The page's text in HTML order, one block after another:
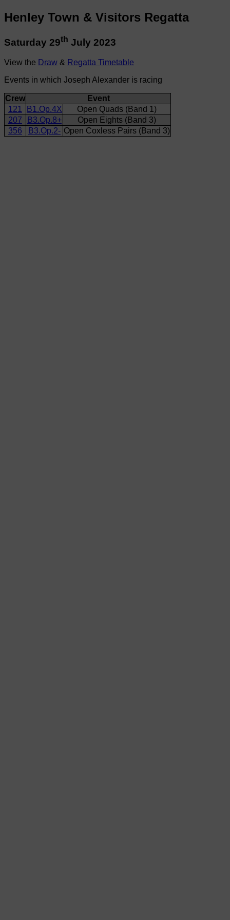
Henley Town & Visitors Regatta
Saturday 29th July 2023
View the Draw & Regatta Timetable
Events in which Joseph Alexander is racing
Crew
Event
121
B1.Op.4X
Open Quads (Band 1)
207
B3.Op.8+
Open Eights (Band 3)
356
B3.Op.2- Open Coxless Pairs (Band 3)